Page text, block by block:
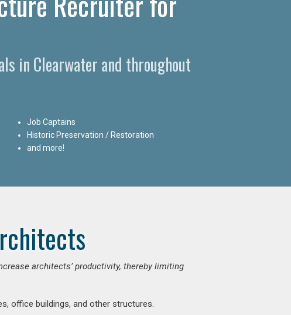
in Clearwater and throughout
Job Captains
Historic Preservation / Restoration
and more!
architects’ productivity, thereby limiting
office buildings, and other structures.